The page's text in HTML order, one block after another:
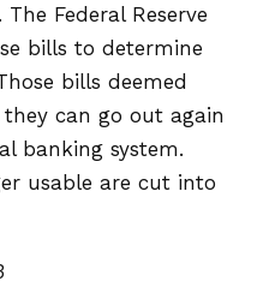
Federal Reserve
bills to determine
bills deemed
can go out again
banking system.
usable are cut into